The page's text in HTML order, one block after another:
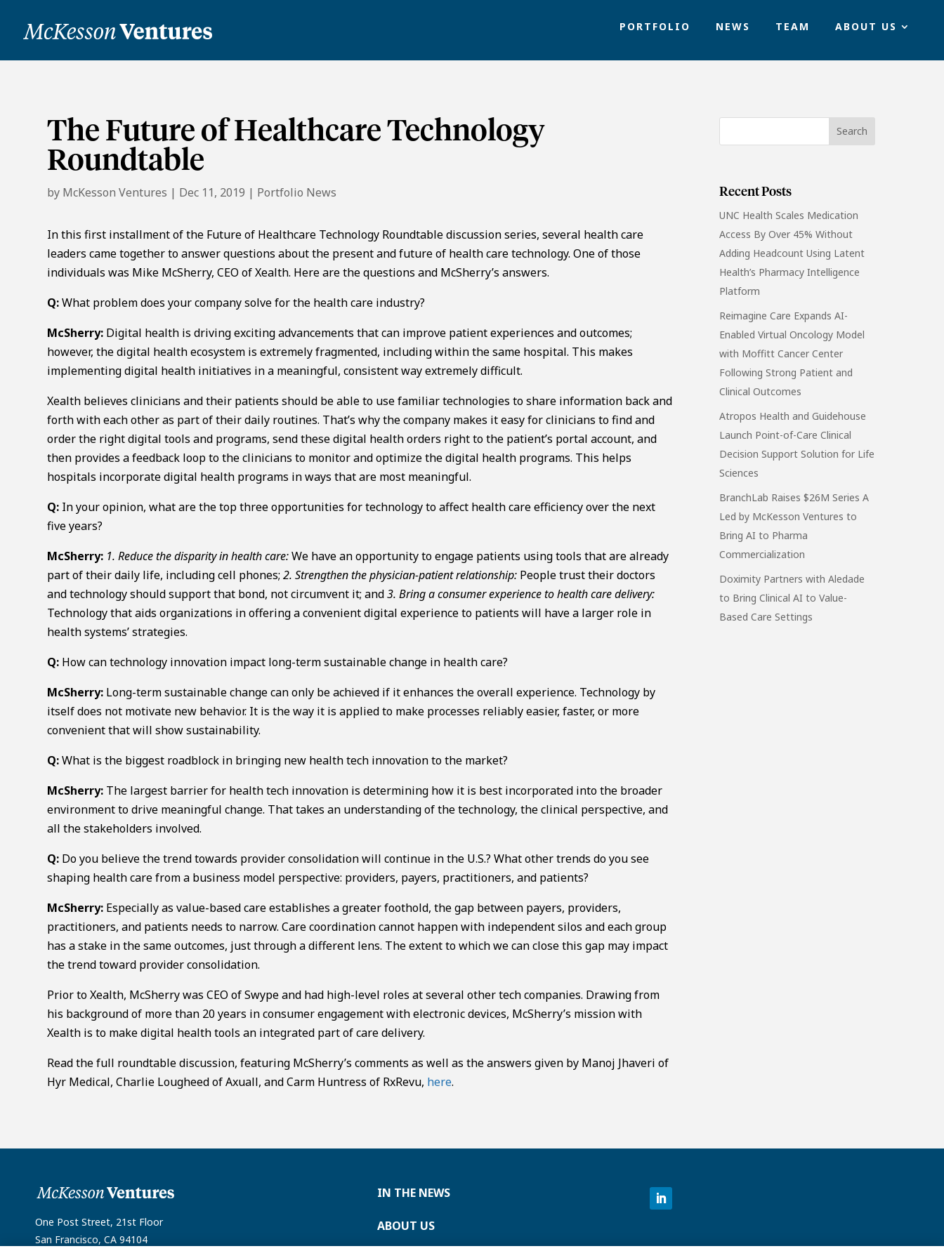
PORTFOLIO NEWS TEAM ABOUT US
The Future of Healthcare Technology
Roundtable
by McKesson Ventures | Dec 11, 2019 | Portfolio News
In this first installment of the Future of Healthcare Technology Roundtable discussion series, several health care
leaders came together to answer questions about the present and future of health care technology. One of those
individuals was Mike McSherry, CEO of Xealth. Here are the questions and McSherry’s answers.
Q:What problem does your company solve for the health care industry?
McSherry: Digital health is driving exciting advancements that can improve patient experiences and outcomes;
however, the digital health ecosystem is extremely fragmented, including within the same hospital. This makes
implementing digital health initiatives in a meaningful, consistent way extremely difficult.
Xealth believes clinicians and their patients should be able to use familiar technologies to share information back and
forth with each other as part of their daily routines. That’s why the company makes it easy for clinicians to find and
order the right digital tools and programs, send these digital health orders right to the patient’s portal account, and
then provides a feedback loop to the clinicians to monitor and optimize the digital health programs. This helps
hospitals incorporate digital health programs in ways that are most meaningful.
Q: In your opinion, what are the top three opportunities for technology to affect health care efficiency over the next
five years?
McSherry: 1. Reduce the disparity in health care:We have an opportunity to engage patients using tools that are already
part of their daily life, including cell phones;2. Strengthen the physician-patient relationship: People trust their doctors
and technology should support that bond, not circumvent it; and3. Bring a consumer experience to health care delivery:
Technology that aids organizations in offering a convenient digital experience to patients will have a larger role in
health systems’ strategies.
Q: How can technology innovation impact long-term sustainable change in health care?
McSherry: Long-term sustainable change can only be achieved if it enhances the overall experience. Technology by
itself does not motivate new behavior. It is the way it is applied to make processes reliably easier, faster, or more
convenient that will show sustainability.
Q:What is the biggest roadblock in bringing new health tech innovation to the market?
McSherry: The largest barrier for health tech innovation is determining how it is best incorporated into the broader
environment to drive meaningful change. That takes an understanding of the technology, the clinical perspective, and
all the stakeholders involved.
Q: Do you believe the trend towards provider consolidation will continue in the U.S.? What other trends do you see
shaping health care from a business model perspective: providers, payers, practitioners, and patients?
McSherry: Especially as value-based care establishes a greater foothold, the gap between payers, providers,
practitioners, and patients needs to narrow. Care coordination cannot happen with independent silos and each group
has a stake in the same outcomes, just through a different lens. The extent to which we can close this gap may impact
the trend toward provider consolidation.
Prior to Xealth, McSherry was CEO of Swype and had high-level roles at several other tech companies. Drawing from
his background of more than 20 years in consumer engagement with electronic devices, McSherry’s mission with
Xealth is to make digital health tools an integrated part of care delivery.
Read the full roundtable discussion, featuring McSherry’s comments as well as the answers given by Manoj Jhaveri of
Hyr Medical, Charlie Lougheed of Axuall, and Carm Huntress of RxRevu, here.
Recent Posts
UNC Health Scales Medication
Access By Over 45% Without
Adding Headcount Using Latent
Health’s Pharmacy Intelligence
Platform
Reimagine Care Expands AI-
Enabled Virtual Oncology Model
with Moffitt Cancer Center
Following Strong Patient and
Clinical Outcomes
Atropos Health and Guidehouse
Launch Point-of-Care Clinical
Decision Support Solution for Life
Sciences
BranchLab Raises $26M Series A
Led by McKesson Ventures to
Bring AI to Pharma
Commercialization
Doximity Partners with Aledade
to Bring Clinical AI to Value-
Based Care Settings
One Post Street, 21st Floor
San Francisco, CA 94104
IN THE NEWS
ABOUT US